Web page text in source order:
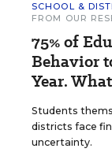
SCHOOL &
FROM OUR
75% of
Behavior
Year.
Students
districts face
uncertainty.